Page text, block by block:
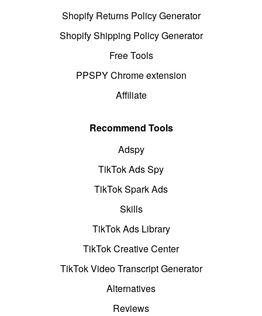
Shopify Returns Policy Generator
Shopify Shipping Policy Generator
Free Tools
PPSPY Chrome extension
Affiliate
Recommend Tools
Adspy
TikTok Ads Spy
TikTok Spark Ads
Skills
TikTok Ads Library
TikTok Creative Center
TikTok Video Transcript Generator
Alternatives
Reviews